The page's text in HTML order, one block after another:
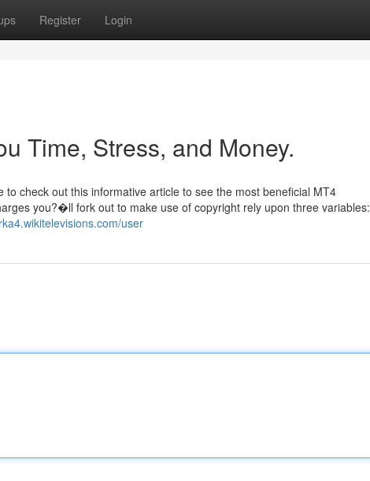
Register Login
Time, Stress, and Money.
check out this informative article to see the most beneficial MT4
you?�ll fork out to make use of copyright rely upon three variables:
user